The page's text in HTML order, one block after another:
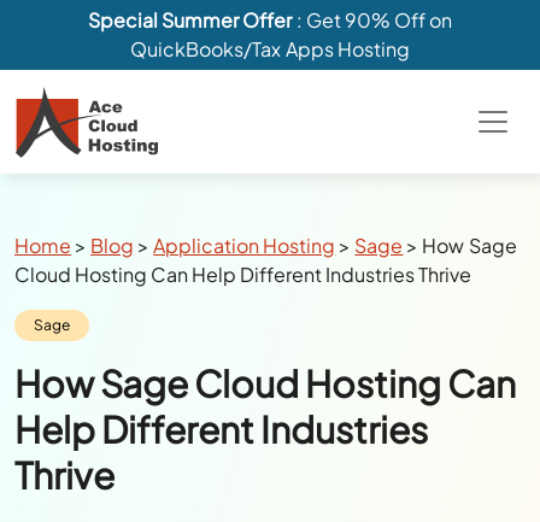
Special Summer Offer: Get 90% Off on
QuickBooks/Tax Apps Hosting
Breadcrumbs
Home > Blog >Application Hosting > Sage > How Sage
Cloud Hosting Can Help Different Industries Thrive
Category:
Sage
How Sage Cloud Hosting Can
Help Different Industries
Thrive